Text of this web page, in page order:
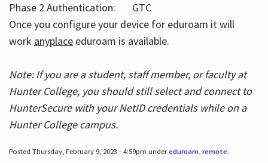
Phase 2 Authentication: GTC
Once you configure your device for eduroam it will
work anyplaceeduroam is available.
Note: If you are a student, staff member, or faculty at
Hunter College, you should still select and connect to
HunterSecure with your NetID credentials while on a
Hunter College campus.
Posted Thursday, February 9, 2023 - 4:59pm undereduroam, remote.